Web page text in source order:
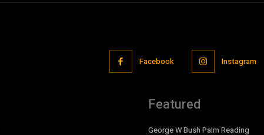
Facebook Instagram
Featured
George W Bush Palm Reading